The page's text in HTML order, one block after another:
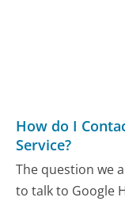
How do I
Service?
The question we
to talk to Google